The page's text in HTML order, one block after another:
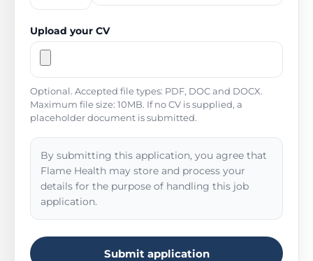
Upload your CV
Optional. Accepted file types: PDF, DOC and DOCX.
Maximum file size: 10MB. If no CV is supplied, a
placeholder document is submitted.
By submitting this application, you agree that
Flame Health may store and process your
details for the purpose of handling this job
application.
Submit application